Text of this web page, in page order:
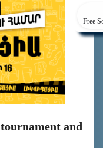
Free
and